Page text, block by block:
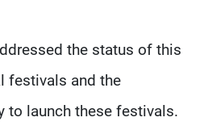
the status of this
festivals and the
to launch these festivals.